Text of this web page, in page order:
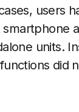
users
units.
did